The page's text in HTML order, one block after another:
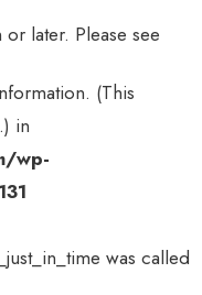
or later. Please see
(This
in
wp-
was called